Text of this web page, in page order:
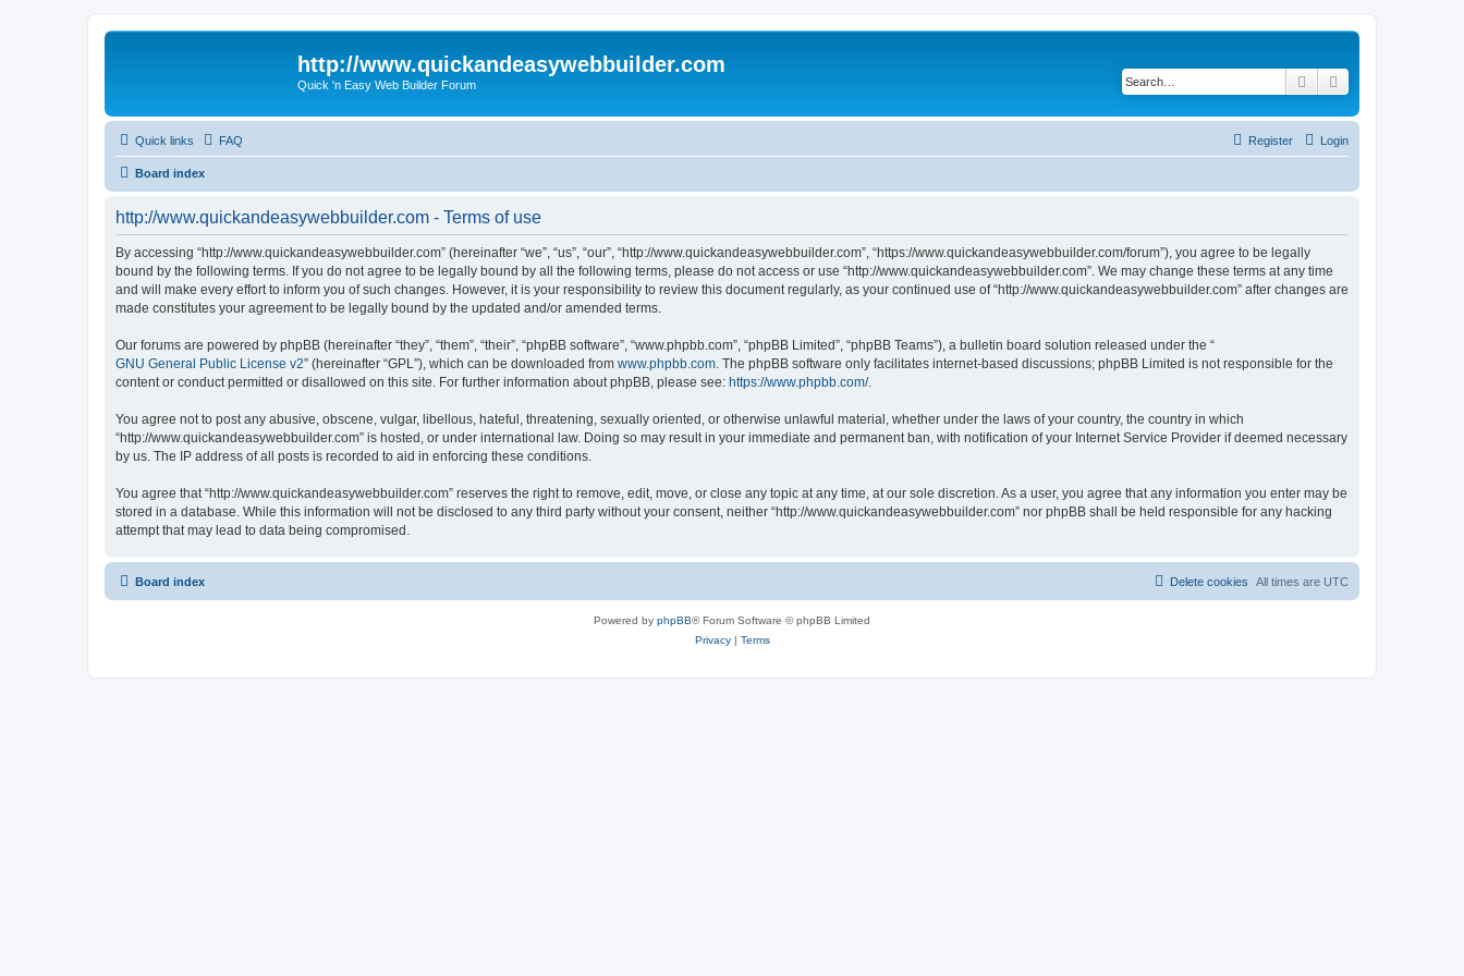
http://www.quickandeasywebbuilder.com
Quick 'n Easy Web Builder Forum Search
Quick links FAQ Login
Register
Board index
http://www.quickandeasywebbuilder.com - Terms of use
By accessing “http://www.quickandeasywebbuilder.com” (hereinafter “we”, “us”, “our”, “http://www.quickandeasywebbuilder.com”, “https://www.quickandeasywebbuilder.com/forum”), you agree to be legally
bound by the following terms. If you do not agree to be legally bound by all the following terms, please do not access or use “http://www.quickandeasywebbuilder.com”. We may change these terms at any time
and will make every effort to inform you of such changes. However, it is your responsibility to review this document regularly, as your continued use of “http://www.quickandeasywebbuilder.com” after changes are
made constitutes your agreement to be legally bound by the updated and/or amended terms.
Our forums are powered by phpBB (hereinafter “they”, “them”, “their”, “phpBB software”, “www.phpbb.com”, “phpBB Limited”, “phpBB Teams”), a bulletin board solution released under the “
GNU General Public License v2” (hereinafter “GPL”), which can be downloaded from www.phpbb.com . The phpBB software only facilitates internet-based discussions; phpBB Limited is not responsible for the
content or conduct permitted or disallowed on this site. For further information about phpBB, please see: https://www.phpbb.com/.
You agree not to post any abusive, obscene, vulgar, libellous, hateful, threatening, sexually oriented, or otherwise unlawful material, whether under the laws of your country, the country in which
“http://www.quickandeasywebbuilder.com” is hosted, or under international law. Doing so may result in your immediate and permanent ban, with notification of your Internet Service Provider if deemed necessary
by us. The IP address of all posts is recorded to aid in enforcing these conditions.
You agree that “http://www.quickandeasywebbuilder.com” reserves the right to remove, edit, move, or close any topic at any time, at our sole discretion. As a user, you agree that any information you enter may be
stored in a database. While this information will not be disclosed to any third party without your consent, neither “http://www.quickandeasywebbuilder.com” nor phpBB shall be held responsible for any hacking
attempt that may lead to data being compromised.
Board index All times are UTC
Delete cookies
Powered by phpBB® Forum Software © phpBB Limited
Privacy| Terms